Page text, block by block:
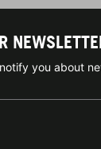
you about